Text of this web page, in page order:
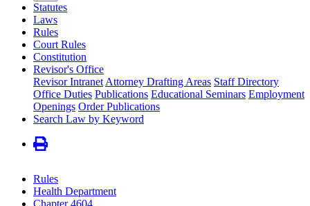
Statutes
Laws
Rules
Court Rules
Constitution
Revisor's Office
Revisor Intranet Attorney Drafting Areas Staff Directory
Office Duties Publications Educational Seminars Employment
Openings Order Publications
Search Law by Keyword
Rules
Health Department